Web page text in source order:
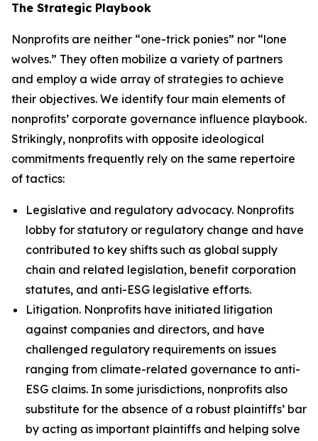
The Strategic Playbook
Nonprofits are neither “one-trick ponies” nor “lone
wolves.” They often mobilize a variety of partners
and employ a wide array of strategies to achieve
their objectives. We identify four main elements of
nonprofits’ corporate governance influence playbook.
Strikingly, nonprofits with opposite ideological
commitments frequently rely on the same repertoire
of tactics:
Legislative and regulatory advocacy. Nonprofits
lobby for statutory or regulatory change and have
contributed to key shifts such as global supply
chain and related legislation, benefit corporation
statutes, and anti-ESG legislative efforts.
Litigation. Nonprofits have initiated litigation
against companies and directors, and have
challenged regulatory requirements on issues
ranging from climate-related governance to anti-
ESG claims. In some jurisdictions, nonprofits also
substitute for the absence of a robust plaintiffs’ bar
by acting as important plaintiffs and helping solve